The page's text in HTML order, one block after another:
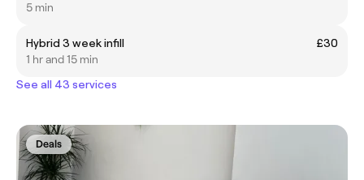
5 min
Hybrid 3 week infill
£30
1 hr and 15 min
See all 43 services
Deals